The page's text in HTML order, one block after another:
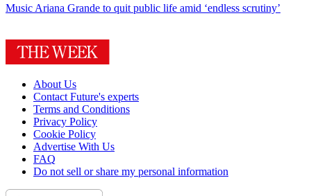
Music Ariana Grande to quit public life amid ‘endless scrutiny’
About Us
Contact Future's experts
Terms and Conditions
Privacy Policy
Cookie Policy
Advertise With Us
FAQ
Do not sell or share my personal information